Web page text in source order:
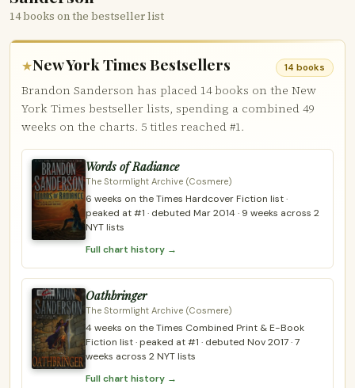
14 books on the bestseller list
★New York Times Bestsellers 14 books
Brandon Sanderson has placed 14 books on the New
York Times bestseller lists, spending a combined 49
weeks on the charts. 5 titles reached #1.
Words of Radiance
The Stormlight Archive (Cosmere)
6 weeks on the Times Hardcover Fiction list ·
peaked at #1 · debuted Mar 2014 · 9 weeks across 2
NYT lists
Full chart history →
Oathbringer
The Stormlight Archive (Cosmere)
4 weeks on the Times Combined Print & E-Book
Fiction list · peaked at #1 · debuted Nov 2017 · 7
weeks across 2 NYT lists
Full chart history →